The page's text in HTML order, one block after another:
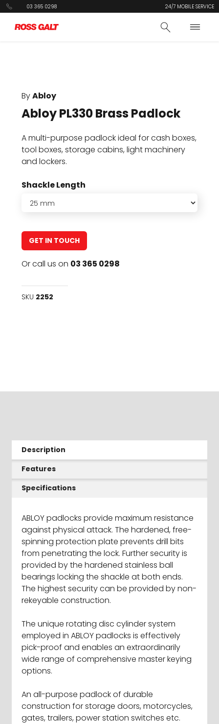
03 365 0298 24/7 MOBILE SERVICE
ByAbloy
Abloy PL330 Brass Padlock
A multi-purpose padlock ideal for cash boxes,
tool boxes, storage cabins, light machinery
and lockers.
Shackle Length
GET IN TOUCH
Or call us on 03 365 0298
SKU 2252
Description
Features
Specifications
ABLOY padlocks provide maximum resistance
against physical attack. The hardened, free-
spinning protection plate prevents drill bits
from penetrating the lock. Further security is
provided by the hardened stainless ball
bearings locking the shackle at both ends.
The highest security can be provided by non-
rekeyable construction.
The unique rotating disc cylinder system
employed in ABLOY padlocks is effectively
pick-proof and enables an extraordinarily
wide range of comprehensive master keying
options.
An all-purpose padlock of durable
construction for storage doors, motorcycles,
gates, trailers, power station switches etc.